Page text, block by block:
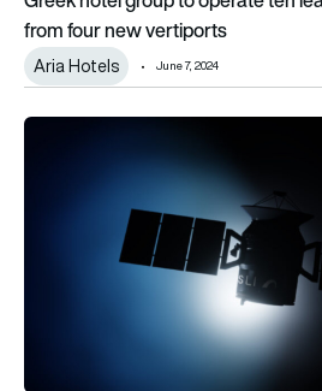
from four new vertiports
Aria Hotels June 7, 2024
Libra Group launches world’s first